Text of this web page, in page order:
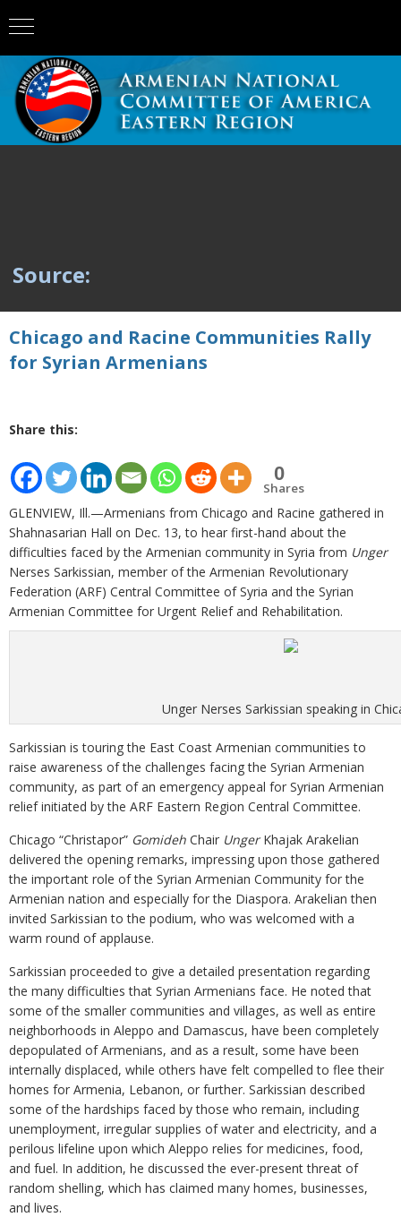
Source:
Chicago and Racine Communities Rally
for Syrian Armenians
Share this:
0
Shares
GLENVIEW, Ill.—Armenians from Chicago and Racine gathered in
Shahnasarian Hall on Dec. 13, to hear first-hand about the
difficulties faced by the Armenian community in Syria from Unger
Nerses Sarkissian, member of the Armenian Revolutionary
Federation (ARF) Central Committee of Syria and the Syrian
Armenian Committee for Urgent Relief and Rehabilitation.
Unger Nerses Sarkissian speaking in
Sarkissian is touring the East Coast Armenian communities to
raise awareness of the challenges facing the Syrian Armenian
community, as part of an emergency appeal for Syrian Armenian
relief initiated by the ARF Eastern Region Central Committee.
Chicago “Christapor” Gomideh Chair UngerKhajak Arakelian
delivered the opening remarks, impressing upon those gathered
the important role of the Syrian Armenian Community for the
Armenian nation and especially for the Diaspora. Arakelian then
invited Sarkissian to the podium, who was welcomed with a
warm round of applause.
Sarkissian proceeded to give a detailed presentation regarding
the many difficulties that Syrian Armenians face. He noted that
some of the smaller communities and villages, as well as entire
neighborhoods in Aleppo and Damascus, have been completely
depopulated of Armenians, and as a result, some have been
internally displaced, while others have felt compelled to flee their
homes for Armenia, Lebanon, or further. Sarkissian described
some of the hardships faced by those who remain, including
unemployment, irregular supplies of water and electricity, and a
perilous lifeline upon which Aleppo relies for medicines, food,
and fuel. In addition, he discussed the ever-present threat of
random shelling, which has claimed many homes, businesses,
and lives.